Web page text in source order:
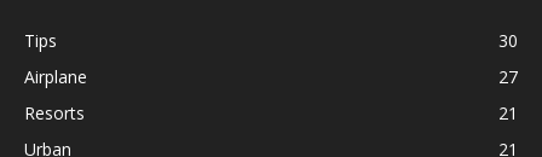
Tips
30
Airplane
27
Resorts
21
Urban
21